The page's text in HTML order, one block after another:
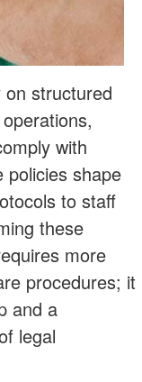
structured
with
policies shape
to staff
these
more
procedures; it
and a
legal